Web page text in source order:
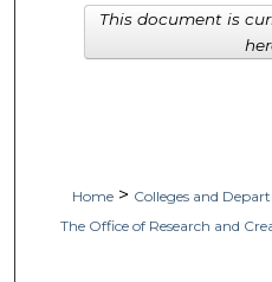
Digital
Home > Colleges and
The Office of Research and
This document is